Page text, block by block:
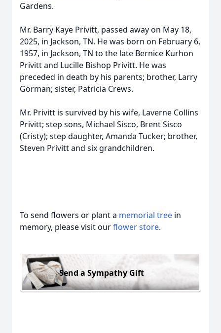
Gardens.
Mr. Barry Kaye Privitt, passed away on May 18,
2025, in Jackson, TN. He was born on February 6,
1957, in Jackson, TN to the late Bernice Kurhon
Privitt and Lucille Bishop Privitt. He was
preceded in death by his parents; brother, Larry
Gorman; sister, Patricia Crews.
Mr. Privitt is survived by his wife, Laverne Collins
Privitt; step sons, Michael Sisco, Brent Sisco
(Cristy); step daughter, Amanda Tucker; brother,
Steven Privitt and six grandchildren.
To send flowers or plant a memorial tree in
memory, please visit ourflower store.
Send a Sympathy Gift